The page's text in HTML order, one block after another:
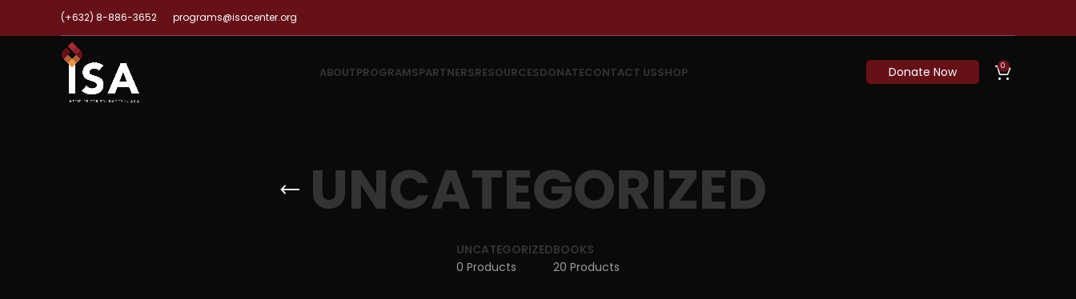
(+632) 8-886-3652 programs@isacenter.org
ABOUTPROGRAMSPARTNERSRESOURCESDONATECONTACT USSHOP Donate Now 0
UNCATEGORIZED
UNCATEGORIZED
0 Products
BOOKS
20 Products